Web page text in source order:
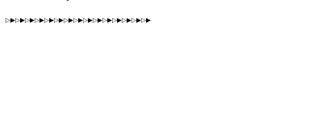
▷▶▷▶▷▶▷▶▷▶▷▶▷▶▷▶▷▶▷▶▷▶▷▶▷▶▷▶▷▶